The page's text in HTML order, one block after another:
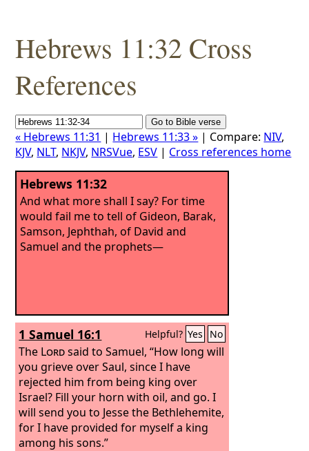
Hebrews 11:32 Cross
References
« Hebrews 11:31 | Hebrews 11:33 » | Compare: NIV,
KJV, NLT, NKJV, NRSVue, ESV | Cross references home
Hebrews 11:32
And what more shall I say? For time
would fail me to tell of Gideon, Barak,
Samson, Jephthah, of David and
Samuel and the prophets—
1 Samuel 16:1 Helpful? Yes No
The Lordsaid to Samuel, “How long will
you grieve over Saul, since I have
rejected him from being king over
Israel? Fill your horn with oil, and go. I
will send you to Jesse the Bethlehemite,
for I have provided for myself a king
among his sons.”